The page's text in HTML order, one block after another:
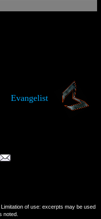
Evangelist
Limitation of use: excerpts may be used
noted.